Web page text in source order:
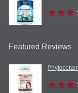
Featured Reviews